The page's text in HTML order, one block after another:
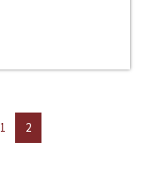
1 2